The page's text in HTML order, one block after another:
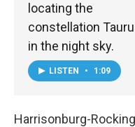
locating the
constellation
in the night sky.
LISTEN • 1:09
Harrisonburg-